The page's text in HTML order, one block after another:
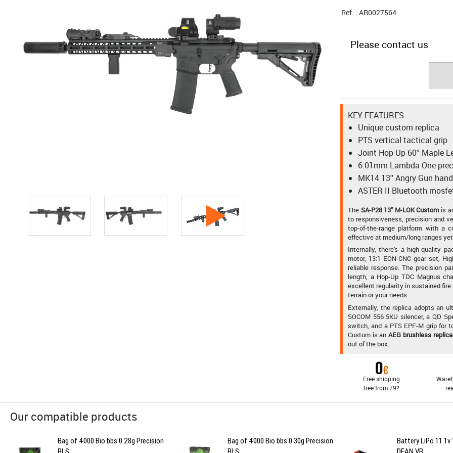
Ref. : AR0027564
Please contact us
KEY FEATURES
Unique custom replica
PTS vertical tactical grip
Joint Hop Up 60° Maple
6.01mm Lambda One
MK14 13'' Angry Gun
ASTER II Bluetooth
The SA-P28 13" M-LOK Custom is
to responsiveness, precision and
top-of-the-range platform with a
effective at medium/long ranges
Internally, there's a high-quality
motor, 13:1 EON CNC gear set,
reliable response. The precision
length, a Hop-Up TDC Magnus
excellent regularity in sustained
terrain or your needs.
Externally, the replica adopts an
SOCOM 556 5KU silencer, a QD
switch, and a PTS EPF-M grip for
Custom is anAEG brushless replica
out of the box.
Free shipping
free from 79?
Our compatible products
Bag of 4000 Bio bbs 0.28g Precision
Bag of 4000 Bio bbs 0.30g Precision
Battery LiPo